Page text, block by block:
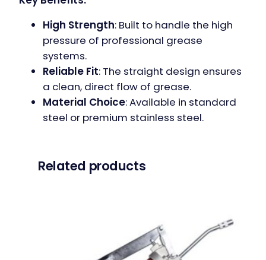
High Strength: Built to handle the high
pressure of professional grease
systems.
Reliable Fit: The straight design ensures
a clean, direct flow of grease.
Material Choice: Available in standard
steel or premium stainless steel.
Related products